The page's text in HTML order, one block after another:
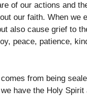
of our actions and
our faith. When we
also cause grief to
peace, patience,
from being
have the Holy Spirit